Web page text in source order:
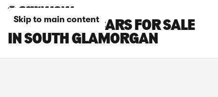
Skip to main content
HYUNDAI I30 CARS FOR SALE
IN SOUTH GLAMORGAN